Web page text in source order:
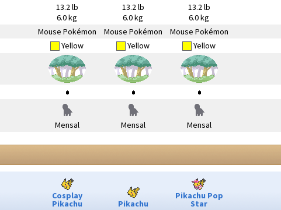
13.2 lb
6.0 kg
13.2 lb
6.0 kg
13.2 lb
6.0 kg
Mouse Pokémon Mouse Pokémon Mouse Pokémon
Yellow Yellow Yellow
Mensal
Mensal Mensal
Cosplay
Pikachu Pikachu
Pikachu Pop
Star